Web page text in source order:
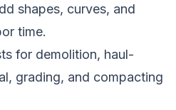
shapes, curves, and
time.
for demolition, haul-
grading, and compacting